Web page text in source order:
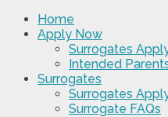
Home
Apply Now
Surrogates
Intended
Surrogates
Surrogates
Surrogate FAQs